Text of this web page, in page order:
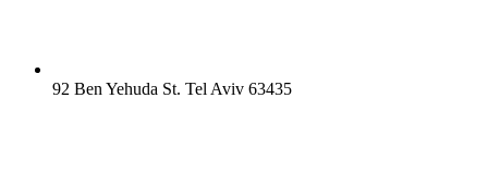
92 Ben Yehuda St. Tel Aviv 63435